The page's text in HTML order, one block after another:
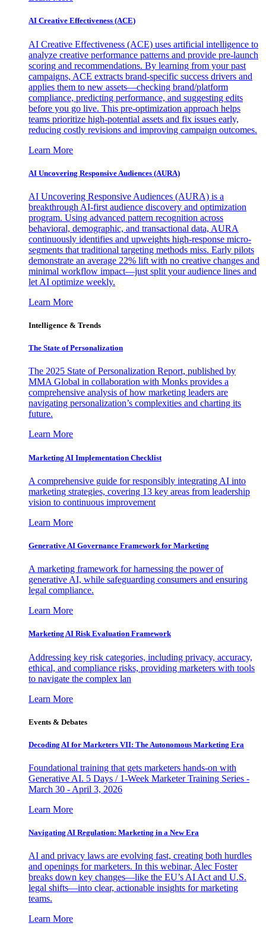
AI Creative Effectiveness (ACE)
AI Creative Effectiveness (ACE) uses artificial intelligence to
analyze creative performance patterns and provide pre-launch
scoring and recommendations. By learning from your past
campaigns, ACE extracts brand-specific success drivers and
applies them to new assets—checking brand/platform
compliance, predicting performance, and suggesting edits
before you go live. This pre-optimization approach helps
teams prioritize high-potential assets and fix issues early,
reducing costly revisions and improving campaign outcomes.
Learn More
AI Uncovering Responsive Audiences (AURA)
AI Uncovering Responsive Audiences (AURA) is a
breakthrough AI-first audience discovery and optimization
program. Using advanced pattern recognition across
behavioral, demographic, and transactional data, AURA
continuously identifies and upweights high-response micro-
segments that traditional targeting methods miss. Early pilots
demonstrate an average 22% lift with no creative changes and
minimal workflow impact—just split your audience lines and
let AI optimize weekly.
Learn More
Intelligence & Trends
The State of Personalization
The 2025 State of Personalization Report, published by
MMA Global in collaboration with Monks provides a
comprehensive analysis of how marketing leaders are
navigating personalization’s complexities and charting its
future.
Learn More
Marketing AI Implementation Checklist
A comprehensive guide for responsibly integrating AI into
marketing strategies, covering 13 key areas from leadership
vision to continuous improvement
Learn More
Generative AI Governance Framework for Marketing
A marketing framework for harnessing the power of
generative AI, while safeguarding consumers and ensuring
legal compliance.
Learn More
Marketing AI Risk Evaluation Framework
Addressing key risk categories, including privacy, accuracy,
ethical, and compliance risks, providing marketers with tools
to navigate the complex lan
Learn More
Events & Debates
Decoding AI for Marketers VII: The Autonomous Marketing Era
Foundational training that gets marketers hands-on with
Generative AI. 5 Days / 1-Week Marketer Training Series -
March 30 - April 3, 2026
Learn More
Navigating AI Regulation: Marketing in a New Era
AI and privacy laws are evolving fast, creating both hurdles
and openings for marketers. In this webinar, Alec Foster
breaks down key changes—like the EU’s AI Act and U.S.
legal shifts—into clear, actionable insights for marketing
teams.
Learn More